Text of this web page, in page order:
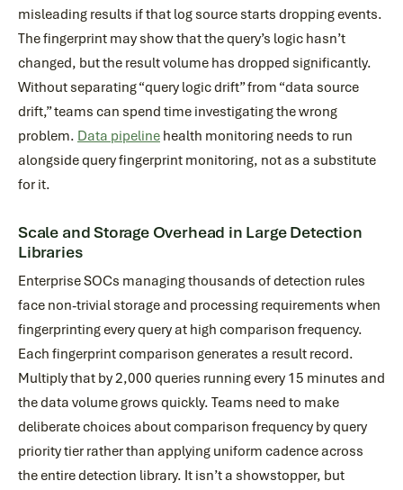
misleading results if that log source starts dropping events.
The fingerprint may show that the query’s logic hasn’t
changed, but the result volume has dropped significantly.
Without separating “query logic drift” from “data source
drift,” teams can spend time investigating the wrong
problem. Data pipeline health monitoring needs to run
alongside query fingerprint monitoring, not as a substitute
for it.
Scale and Storage Overhead in Large Detection
Libraries
Enterprise SOCs managing thousands of detection rules
face non-trivial storage and processing requirements when
fingerprinting every query at high comparison frequency.
Each fingerprint comparison generates a result record.
Multiply that by 2,000 queries running every 15 minutes and
the data volume grows quickly. Teams need to make
deliberate choices about comparison frequency by query
priority tier rather than applying uniform cadence across
the entire detection library. It isn’t a showstopper, but